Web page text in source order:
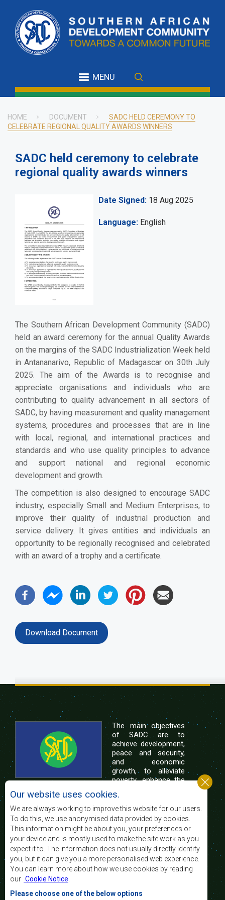
main
content
MENU
Breadcrumb
HOME DOCUMENT
SADC HELD CEREMONY TO
CELEBRATE REGIONAL QUALITY AWARDS WINNERS
SADC held ceremony to celebrate
regional quality awards winners
Date Signed 18 Aug 2025
Language English
The Southern African Development Community (SADC)
held an award ceremony for the annual Quality Awards
on the margins of the SADC Industrialization Week held
in Antananarivo, Republic of Madagascar on 30th July
2025. The aim of the Awards is to recognise and
appreciate organisations and individuals who are
contributing to quality advancement in all sectors of
SADC, by having measurement and quality management
systems, procedures and processes that are in line
with local, regional, and international practices and
standards and who use quality principles to advance
and support national and regional economic
development and growth.
The competition is also designed to encourage SADC
industry, especially Small and Medium Enterprises, to
improve their quality of industrial production and
service delivery. It gives entities and individuals an
opportunity to be regionally recognised and celebrated
with an award of a trophy and a certificate.
Download Document
The main objectives
of SADC are to
achieve development,
peace and security,
and economic
growth, to alleviate
poverty, enhance the
of life of the peoples of Southern Africa, and
support the socially disadvantaged through
regional integration, built on democratic principles
and equitable and sustainable development.
Contact Us
SADC House
Plot No. 54385
Central Business District
Private Bag 0095
Our website uses cookies.
We are always working to improve this website for our users.
To do this, we use anonymised data provided by cookies.
This information might be about you, your preferences or
your device and is mostly used to make the site work as you
expect it to. The information does not usually directly identify
you, but it can give you a more personalised web experience.
You can learn more about how we use cookies by reading
our Cookie Notice
Please choose one of the below options